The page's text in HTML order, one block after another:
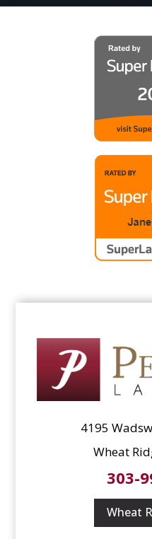
4195
Wheat
303-
Wheat